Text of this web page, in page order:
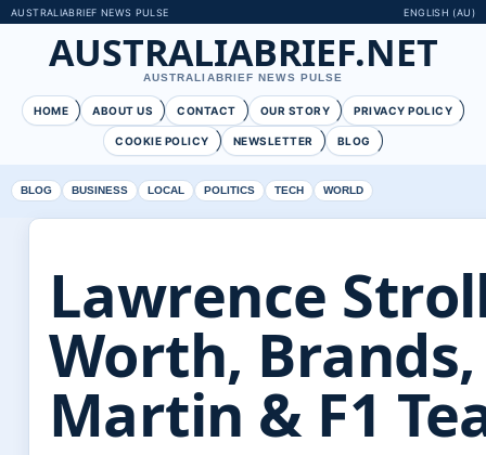
AUSTRALIABRIEF NEWS PULSE ENGLISH (AU)
AUSTRALIABRIEF.NET
AUSTRALIABRIEF NEWS PULSE
HOME ABOUT US CONTACT OUR STORY PRIVACY POLICY
COOKIE POLICY NEWSLETTER BLOG
BLOG BUSINESS LOCAL POLITICS TECH WORLD
Lawrence
Worth,
Martin & F1